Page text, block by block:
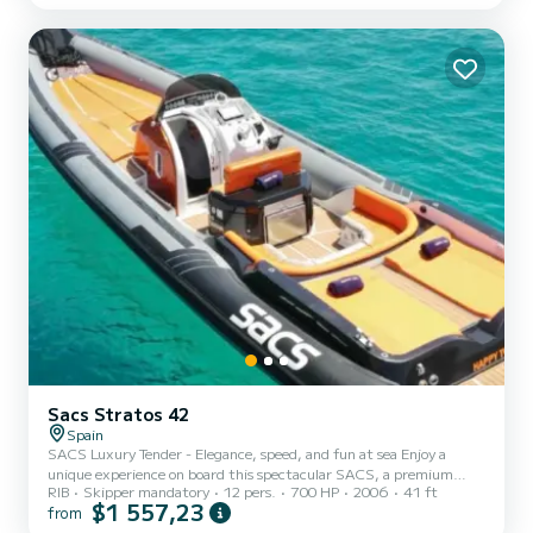
cabins and 2 single cabins, the catamaran can comfortably
accommodate up to 10 people for overnight stays, offering a
unique nighttime exper...
Sacs Stratos 42
Spain
SACS Luxury Tender - Elegance, speed, and fun at sea Enjoy a
unique experience on board this spectacular SACS, a premium
rigid inflatable boat that combines the comfort of a yacht with the
performance of a sports boat. Its spacious design offers
RIB Skipper mandatory 12 pers. 700 HP 2006 41 ft
from $1 557,23